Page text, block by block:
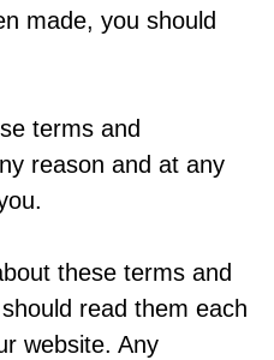
made, you should
terms and
reason and at any
these terms and
read them each
website. Any